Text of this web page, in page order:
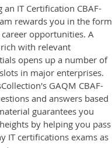
an IT Certification CBAF-
rewards you in the form
opportunities. A
with relevant
opens up a number of
in major enterprises.
GAQM CBAF-
and answers based
guarantees you
by helping you pass
IT certifications exams as